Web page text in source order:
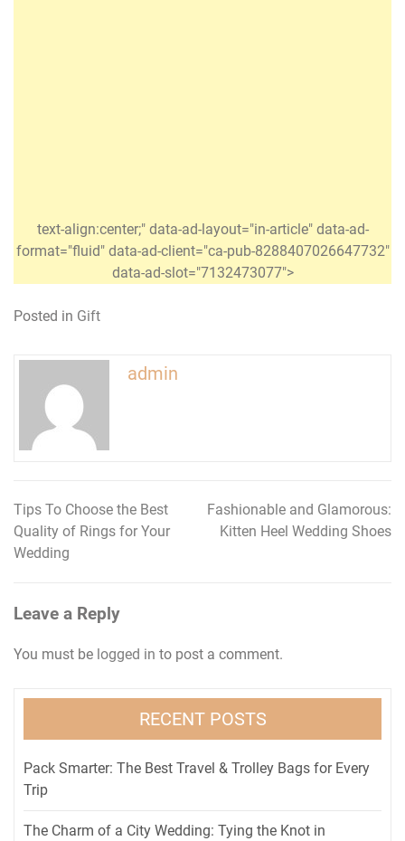
text-align:center;" data-ad-layout="in-article" data-ad-
format="fluid" data-ad-client="ca-pub-8288407026647732"
data-ad-slot="7132473077">
Posted in Gift
admin
Post
navigation
Tips To Choose the Best
Quality of Rings for Your
Wedding
Fashionable and Glamorous:
Kitten Heel Wedding Shoes
Leave a Reply
You must be logged in to post a comment.
RECENT POSTS
Pack Smarter: The Best Travel & Trolley Bags for Every
Trip
The Charm of a City Wedding: Tying the Knot in